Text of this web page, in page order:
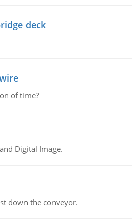
deck
of time?
Digital Image.
down the conveyor.